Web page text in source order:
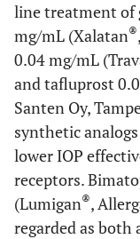
line treatment of
mg/mL (Xalatan®
0.04 mg/mL
and tafluprost
Santen Oy,
synthetic
lower IOP
receptors.
(Lumigan®,
regarded as both